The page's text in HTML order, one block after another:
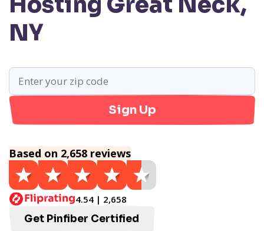
NY
Sign Up
Based on 2,658 reviews
4.54 | 2,658
Get Pinfiber Certified